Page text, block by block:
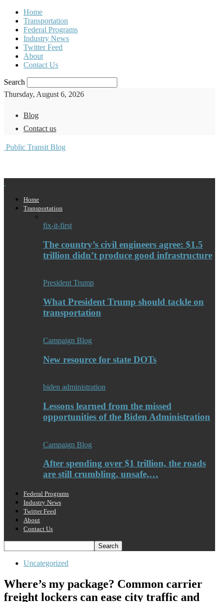
Home
Transportation
Federal Programs
Industry News
Twitter Feed
About
Contact Us
Search
Thursday, August 6, 2026
Blog
Contact us
Public Transit Blog
Home
Transportation
fix-it-first
The country’s civil engineers agree: $1.5
trillion didn’t produce good infrastructure
President Trump
What President Trump should tackle on
transportation
Campaign Blog
New resource for state DOTs
biden administration
Lessons learned from the missed
opportunities of the Biden Administration
Campaign Blog
After spending over $1 trillion, the roads
are still crumbling, unsafe,…
Federal Programs
Industry News
Twitter Feed
About
Contact Us
Uncategorized
Where’s my package? Common carrier
freight lockers can ease city traffic and